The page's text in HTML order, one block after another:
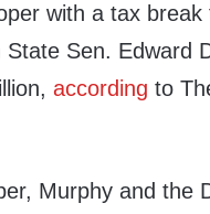
with a tax break
State Sen. Edward
according to
Murphy and the